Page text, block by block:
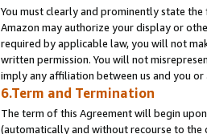
You must clearly and prominently state
Amazon may authorize your display or
required by applicable law, you will not
written permission. You will not
imply any affiliation between us and you
6.Term and Termination
The term of this Agreement will begin
(automatically and without recourse to